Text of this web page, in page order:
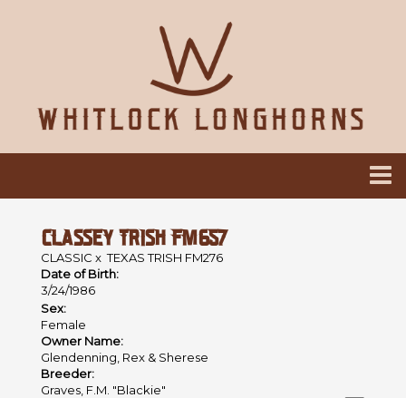
CLASSEY TRISH FM657
CLASSIC xTEXAS TRISH FM276
Date of Birth:
3/24/1986
Sex:
Female
Owner Name:
Glendenning, Rex & Sherese
Breeder:
Graves, F.M. "Blackie"